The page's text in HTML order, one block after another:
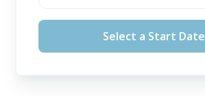
August 12, 2026
September 16, 2026
Select a Start Date